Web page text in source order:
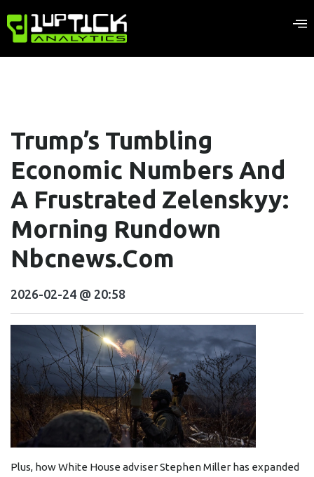
Trump’s Tumbling
Economic Numbers And
A Frustrated Zelenskyy:
Morning Rundown
Nbcnews.com
2026-02-24 @ 20:58
Plus, how White House adviser Stephen Miller has expanded